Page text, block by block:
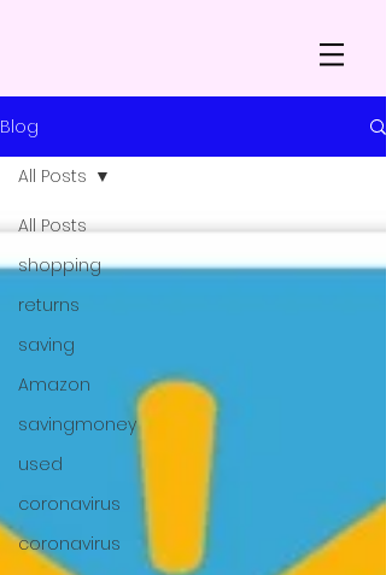
Blog
All Posts
shopping
returns
saving
Amazon
savingmoney
used
coronavirus
coronavirus
All Posts